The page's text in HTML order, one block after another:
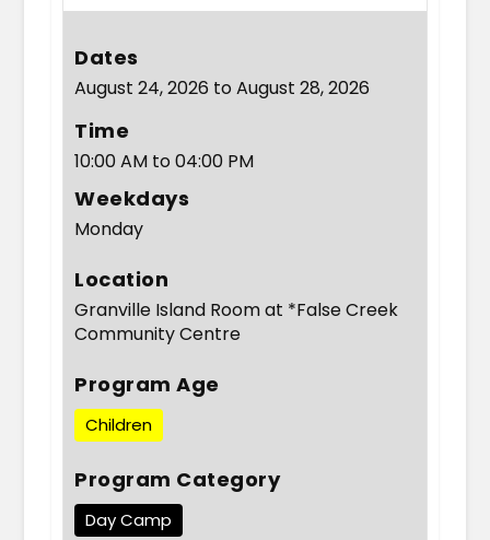
Dates
August 24, 2026 to August 28, 2026
Time
10:00 AM to 04:00 PM
Weekdays
Monday
Location
Granville Island Room at *False Creek
Community Centre
Program Age
Children
Program Category
Day Camp